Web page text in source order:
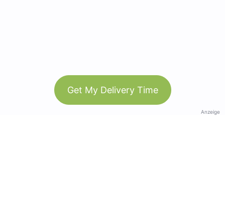
Get My Delivery Time
Anzeige